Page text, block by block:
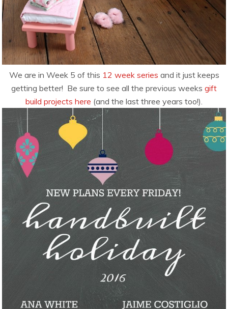
We are in Week 5 of this 12 week series and it just keeps
getting better! Be sure to see all the previous weeks gift
build projects here (and the last three years too!).